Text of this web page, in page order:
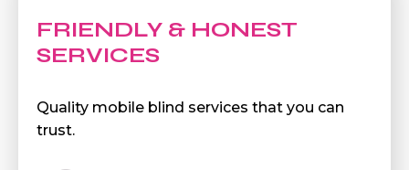
FRIENDLY & HONEST
SERVICES
Quality mobile blind services that you can
trust.